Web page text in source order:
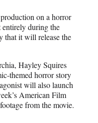
on a horror
entirely during the
that it will release the
Hayley Squires
themed horror story
will also launch
American Film
from the movie.